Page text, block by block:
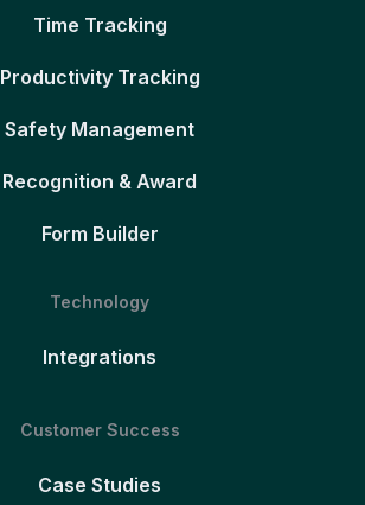
Time Tracking
Productivity Tracking
Safety Management
Recognition & Award
Form Builder
Technology
Integrations
Customer Success
Case Studies